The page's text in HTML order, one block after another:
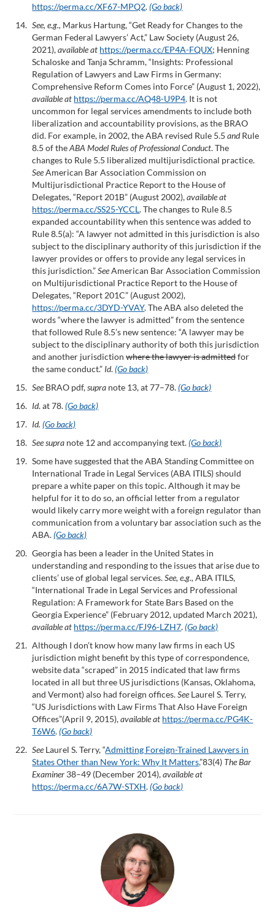
https://perma.cc/XF67-MPQ2.(Go back)
See, e.g., Markus Hartung, “Get Ready for Changes to the
German Federal Lawyers’ Act,” Law Society (August 26,
2021),available at https://perma.cc/EP4A-FQUX; Henning
Schaloske and Tanja Schramm, “Insights: Professional
Regulation of Lawyers and Law Firms in Germany:
Comprehensive Reform Comes into Force” (August 1, 2022),
available at https://perma.cc/AQ48-U9P4. It is not
uncommon for legal services amendments to include both
liberalization and accountability provisions, as the BRAO
did. For example, in 2002, the ABA revised Rule 5.5andRule
8.5 of theABA Model Rules of Professional Conduct. The
changes to Rule 5.5 liberalized multijurisdictional practice.
SeeAmerican Bar Association Commission on
Multijurisdictional Practice Report to the House of
Delegates, “Report 201B” (August 2002),available at
https://perma.cc/SS25-YCCL. The changes to Rule 8.5
expanded accountability when this sentence was added to
Rule 8.5(a): “A lawyer not admitted in this jurisdiction is also
subject to the disciplinary authority of this jurisdiction if the
lawyer provides or offers to provide any legal services in
this jurisdiction.”SeeAmerican Bar Association Commission
on Multijurisdictional Practice Report to the House of
Delegates, “Report 201C” (August 2002),
https://perma.cc/3DYD-YVAY. The ABA also deleted the
words “where the lawyer is admitted” from the sentence
that followed Rule 8.5’s new sentence: “A lawyer may be
subject to the disciplinary authority of both this jurisdiction
and another jurisdictionwhere the lawyer is admittedfor
the same conduct.” Id.(Go back)
See BRAO pdf,supra note 13, at 77–78.(Go back)
Id. at 78.(Go back)
Id. (Go back)
See supra note 12 and accompanying text.(Go back)
Some have suggested that the ABA Standing Committee on
International Trade in Legal Services (ABA ITILS) should
prepare a white paper on this topic. Although it may be
helpful for it to do so, an official letter from a regulator
would likely carry more weight with a foreign regulator than
communication from a voluntary bar association such as the
ABA.(Go back)
Georgia has been a leader in the United States in
understanding and responding to the issues that arise due to
clients’ use of global legal services.See, e.g.,ABA ITILS,
“International Trade in Legal Services and Professional
Regulation: A Framework for State Bars Based on the
Georgia Experience” (February 2012, updated March 2021),
available at https://perma.cc/FJ96-LZH7.(Go back)
Although I don’t know how many law firms in each US
jurisdiction might benefit by this type of correspondence,
website data “scraped” in 2015 indicated that law firms
located in all but three US jurisdictions (Kansas, Oklahoma,
and Vermont) also had foreign offices.See Laurel S. Terry,
“US Jurisdictions with Law Firms That Also Have Foreign
Offices”(April 9, 2015),available at https://perma.cc/PG4K-
T6W6.(Go back)
See Laurel S. Terry, “Admitting Foreign-Trained Lawyers in
States Other than New York: Why It Matters,”83(4) The Bar
Examiner 38–49 (December 2014),available at
https://perma.cc/6A7W-STXH.(Go back)